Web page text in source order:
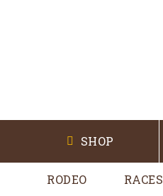
SHOP
RODEO RACES